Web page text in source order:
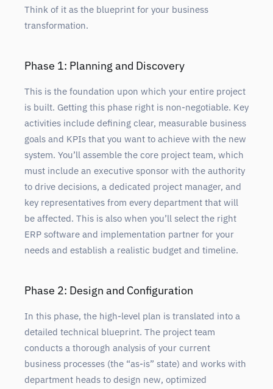
Think of it as the blueprint for your business
transformation.
Phase 1: Planning and Discovery
This is the foundation upon which your entire project
is built. Getting this phase right is non-negotiable. Key
activities include defining clear, measurable business
goals and KPIs that you want to achieve with the new
system. You’ll assemble the core project team, which
must include an executive sponsor with the authority
to drive decisions, a dedicated project manager, and
key representatives from every department that will
be affected. This is also when you’ll select the right
ERP software and implementation partner for your
needs and establish a realistic budget and timeline.
Phase 2: Design and Configuration
In this phase, the high-level plan is translated into a
detailed technical blueprint. The project team
conducts a thorough analysis of your current
business processes (the “as-is” state) and works with
department heads to design new, optimized